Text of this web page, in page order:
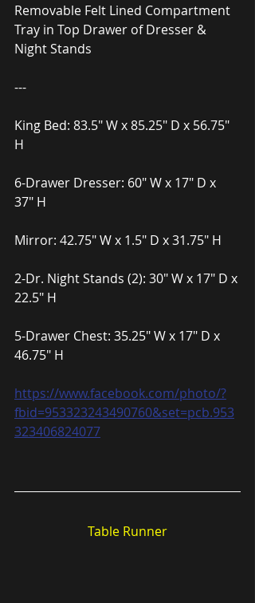
Removable Felt Lined Compartment
Tray in Top Drawer of Dresser &
Night Stands
---
King Bed: 83.5″ W x 85.25″ D x 56.75″
H
6-Drawer Dresser: 60″ W x 17″ D x
37″ H
Mirror: 42.75″ W x 1.5″ D x 31.75″ H
2-Dr. Night Stands (2): 30″ W x 17″ D x
22.5″ H
5-Drawer Chest: 35.25″ W x 17″ D x
46.75″ H
https://www.facebook.com/photo/?
fbid=953323243490760&set=pcb.953
323406824077
Table Runner